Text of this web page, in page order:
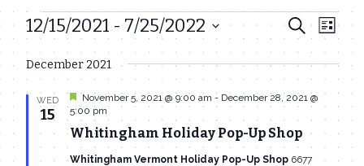
Events
Events
Search
and
Views
Search
List
12/15/2021 - 7/25/2022
date.
December 2021
WED
15
Whitingham Holiday Pop-Up Shop
Featured
November 5, 2021 @ 9:00 am - December 28, 2021 @
5:00 pm
Whitingham Vermont Holiday Pop-Up Shop 6677